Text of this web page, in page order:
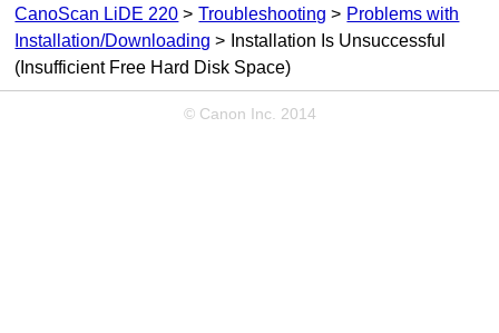
CanoScan LiDE 220 Troubleshooting
Problems with
Installation/Downloading
Installation Is Unsuccessful
(Insufficient Free Hard Disk Space)
© Canon Inc. 2014